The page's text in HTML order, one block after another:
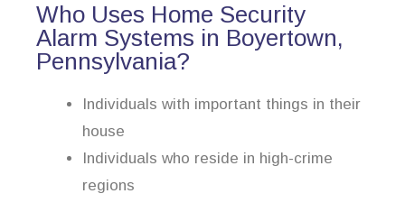
Who Uses Home Security
Alarm Systems in Boyertown,
Pennsylvania?
Individuals with important things in their
house
Individuals who reside in high-crime
regions